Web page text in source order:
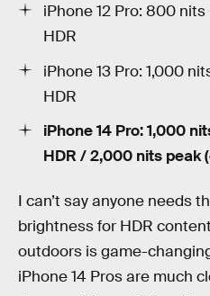
iPhone 12 Pro: 800
HDR
iPhone 13 Pro: 1,000
HDR
iPhone 14 Pro: 1,000
HDR / 2,000 nits peak
I can’t say anyone needs
brightness for HDR
outdoors is game-
iPhone 14 Pros are much